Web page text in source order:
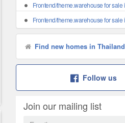
Frontend/theme.warehouse for sale
Frontend/theme.warehouse for sale
Find new homes in Thailand
Follow us
Join our mailing list